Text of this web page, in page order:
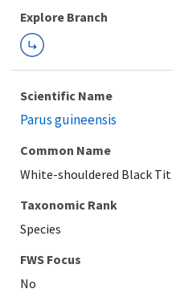
Explore Branch
Scientific Name
Parus guineensis
Common Name
White-shouldered Black Tit
Taxonomic Rank
Species
FWS Focus